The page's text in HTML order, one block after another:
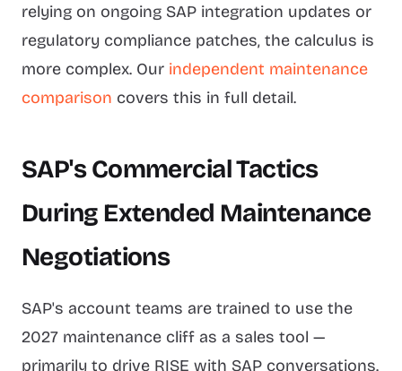
relying on ongoing SAP integration updates or
regulatory compliance patches, the calculus is
more complex. Our independent maintenance
comparison covers this in full detail.
SAP's Commercial Tactics
During Extended Maintenance
Negotiations
SAP's account teams are trained to use the
2027 maintenance cliff as a sales tool —
primarily to drive RISE with SAP conversations.